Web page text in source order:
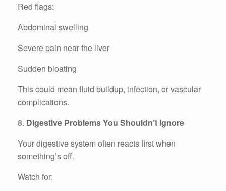
Red flags:
Abdominal swelling
Severe pain near the liver
Sudden bloating
This could mean fluid buildup, infection, or vascular
complications.
8. Digestive Problems You Shouldn’t Ignore
Your digestive system often reacts first when
something’s off.
Watch for: